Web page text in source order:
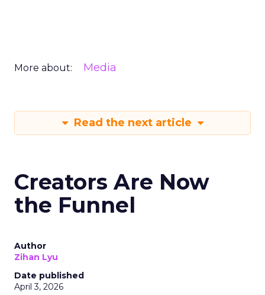
More about: Media
Read the next article
Creators Are Now
the Funnel
Author
Zihan Lyu
Date published
April 3, 2026